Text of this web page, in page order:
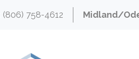
(806) 758-4612 Midland/